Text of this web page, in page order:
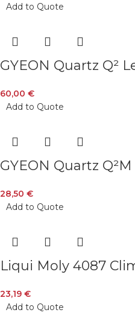
Add to Quote
GYEON Quartz Q²
60,00 €
Add to Quote
GYEON Quartz
28,50 €
Add to Quote
Liqui Moly 4087
23,19 €
Add to Quote